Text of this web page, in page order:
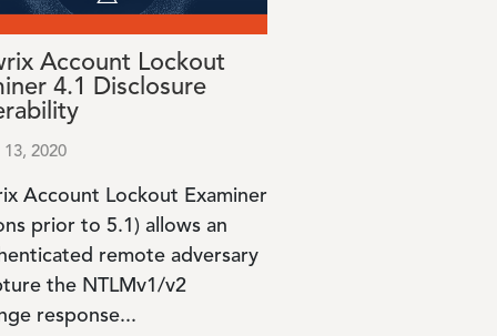
Account Lockout
4.1 Disclosure
2020
Account Lockout Examiner
prior to 5.1) allows an
remote adversary
the NTLMv1/v2
response...